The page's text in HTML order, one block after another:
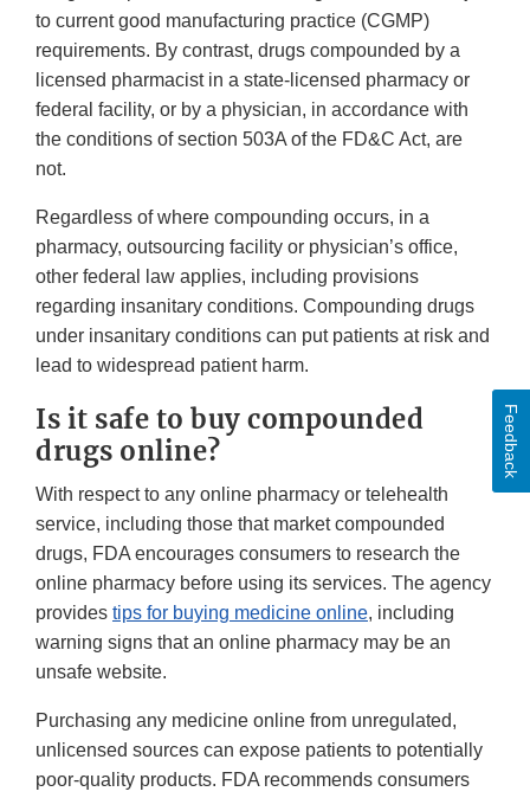
to current good manufacturing practice (CGMP)
requirements. By contrast, drugs compounded by a
licensed pharmacist in a state-licensed pharmacy or
federal facility, or by a physician, in accordance with
the conditions of section 503A of the FD&C Act, are
not.
Regardless of where compounding occurs, in a
pharmacy, outsourcing facility or physician’s office,
other federal law applies, including provisions
regarding insanitary conditions. Compounding drugs
under insanitary conditions can put patients at risk and
lead to widespread patient harm.
Is it safe to buy compounded
drugs online?
With respect to any online pharmacy or telehealth
service, including those that market compounded
drugs, FDA encourages consumers to research the
online pharmacy before using its services. The agency
provides tips for buying medicine online, including
warning signs that an online pharmacy may be an
unsafe website.
Purchasing any medicine online from unregulated,
unlicensed sources can expose patients to potentially
poor-quality products. FDA recommends consumers
Feedback